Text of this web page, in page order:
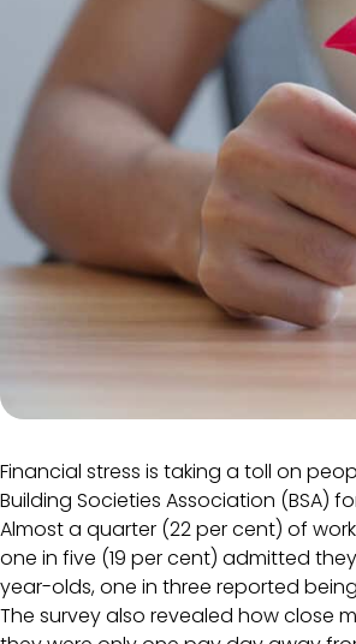
Financial stress is taking a toll on
Building Societies Association (BSA)
Almost a quarter (22 per cent) of
one in five (19 per cent) admitted
year-olds, one in three reported
The survey also revealed how close